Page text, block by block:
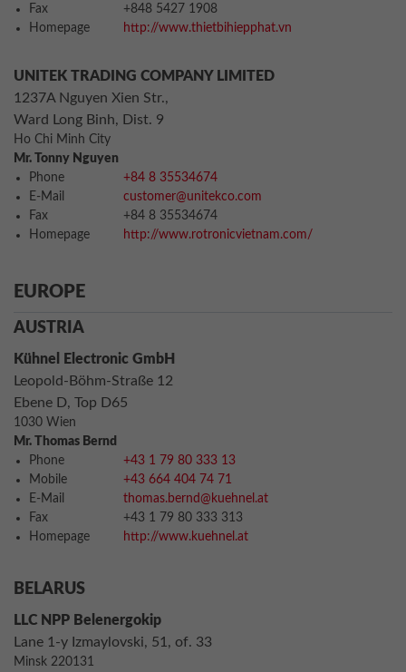
Fax
+848 5427 1908
Homepage
http://www.thietbihiepphat.vn
UNITEK TRADING COMPANY LIMITED
1237A Nguyen Xien Str.,
Ward Long Binh, Dist. 9
Ho Chi Minh City
Mr. Tonny Nguyen
Phone
+84 8 35534674
E-Mail
customer@unitekco.com
Fax
+84 8 35534674
Homepage
http://www.rotronicvietnam.com/
EUROPE
AUSTRIA
Kühnel Electronic GmbH
Leopold-Böhm-Straße 12
Ebene D, Top D65
1030 Wien
Mr. Thomas Bernd
Phone
+43 1 79 80 333 13
Mobile
+43 664 404 74 71
E-Mail
thomas.bernd@kuehnel.at
Fax
+43 1 79 80 333 313
Homepage
http://www.kuehnel.at
BELARUS
LLC NPP Belenergokip
Lane 1-y Izmaylovski, 51, of. 33
Minsk 220131